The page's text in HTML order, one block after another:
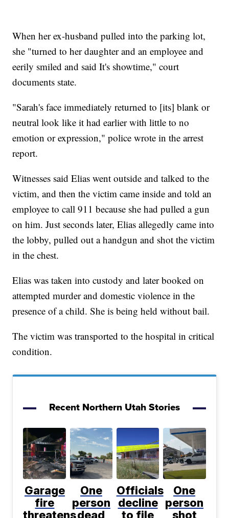
When her ex-husband pulled into the parking lot,
she "turned to her daughter and an employee and
eerily smiled and said It's showtime," court
documents state.
"Sarah's face immediately returned to [its] blank or
neutral look like it had earlier with little to no
emotion or expression," police wrote in the arrest
report.
Witnesses said Elias went outside and talked to the
victim, and then the victim came inside and told an
employee to call 911 because she had pulled a gun
on him. Just seconds later, Elias allegedly came into
the lobby, pulled out a handgun and shot the victim
in the chest.
Elias was taken into custody and later booked on
attempted murder and domestic violence in the
presence of a child. She is being held without bail.
The victim was transported to the hospital in critical
condition.
Recent Northern Utah Stories
Garage
fire
threatens
One
person
dead
Officials
decline
to file
One
person
shot